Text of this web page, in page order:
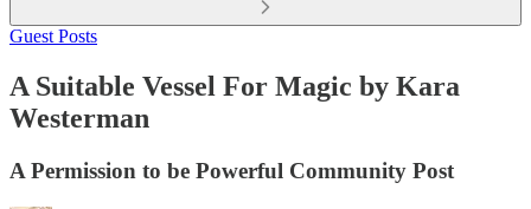
Guest Posts
A Suitable Vessel For Magic by Kara
Westerman
A Permission to be Powerful Community Post